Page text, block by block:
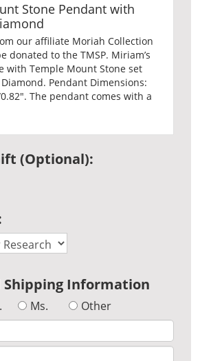
Stone Pendant with
our affiliate Moriah Collection
donated to the TMSP. Miriam’s
with Temple Mount Stone set
Pendant Dimensions:
The pendant comes with a
(Optional):
Information
Ms. Other